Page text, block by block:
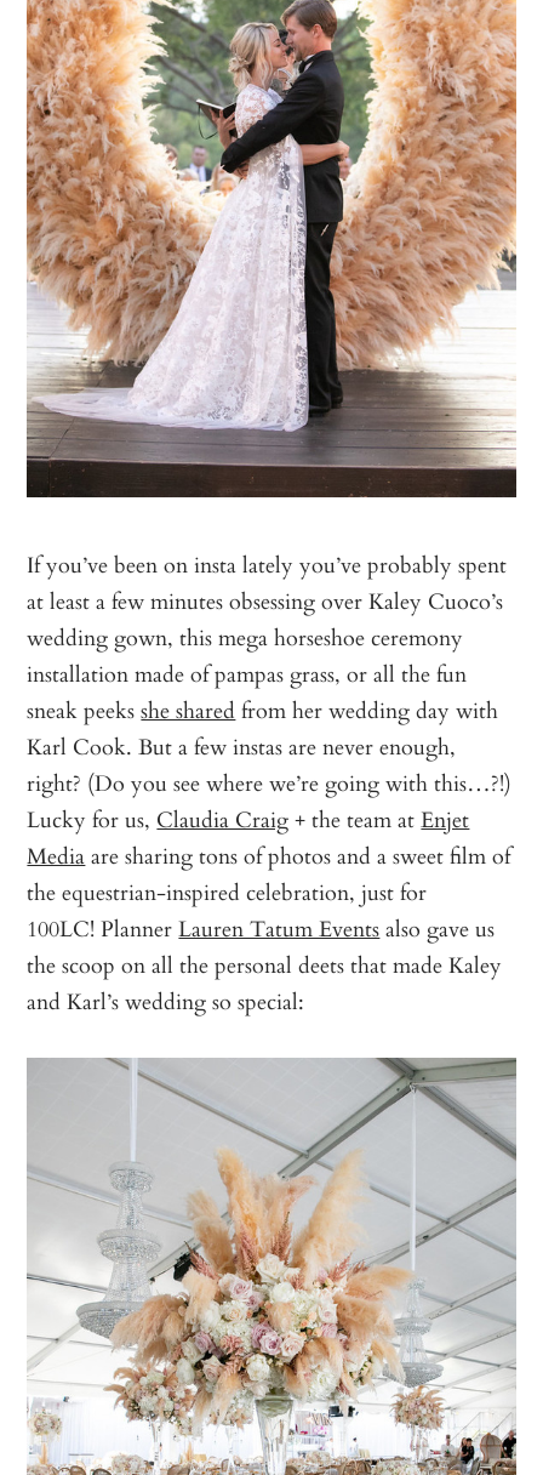
If you’ve been on insta lately you’ve probably spent
at least a few minutes obsessing over Kaley Cuoco’s
wedding gown, this mega horseshoe ceremony
installation made of pampas grass, or all the fun
sneak peeksshe shared from her wedding day with
Karl Cook. But a few instas are never enough,
right? (Do you see where we’re going with this…?!)
Lucky for us, Claudia Craig+ the team atEnjet
Mediaare sharing tons of photos and a sweet film of
the equestrian-inspired celebration, just for
100LC! PlannerLauren Tatum Eventsalso gave us
the scoop on all the personal deets that made Kaley
and Karl’s wedding so special: